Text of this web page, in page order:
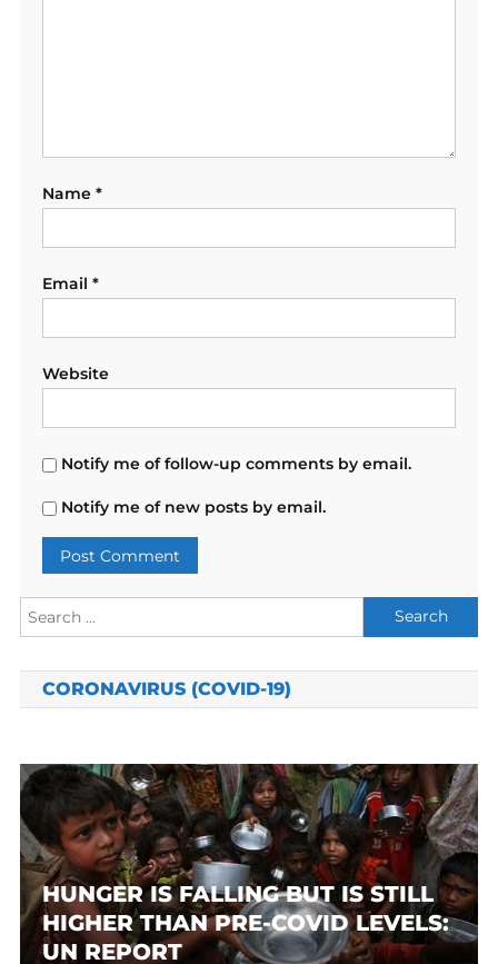
Name *
Email *
Website
Notify me of follow-up comments by email.
Notify me of new posts by email.
Search
for:
CORONAVIRUS (COVID-19)
HUNGER IS FALLING BUT IS STILL
HIGHER THAN PRE-COVID LEVELS:
UN REPORT